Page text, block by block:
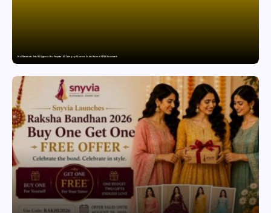
Paul Merchants Gets RBI Approval for Perpetual AD Category-II Licence Under Revised FEMA Framework